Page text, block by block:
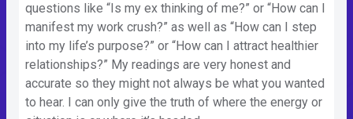
questions like “Is my ex thinking of me?” or “How can I
manifest my work crush?” as well as “How can I step
into my life’s purpose?” or “How can I attract healthier
relationships?” My readings are very honest and
accurate so they might not always be what you wanted
to hear. I can only give the truth of where the energy or